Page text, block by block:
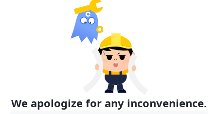
We apologize for any inconvenience.